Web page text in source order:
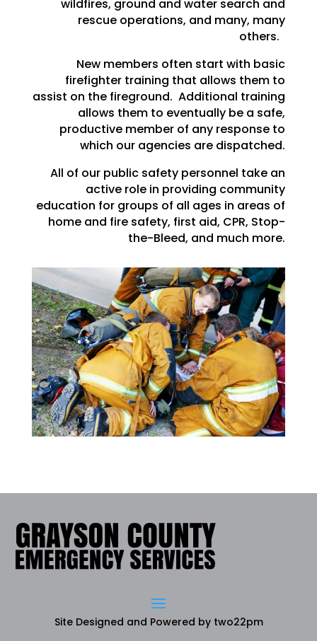
wildfires, ground and water search and
rescue operations, and many, many
others.
New members often start with basic
firefighter training that allows them to
assist on the fireground. Additional training
allows them to eventually be a safe,
productive member of any response to
which our agencies are dispatched.
All of our public safety personnel take an
active role in providing community
education for groups of all ages in areas of
home and fire safety, first aid, CPR, Stop-
the-Bleed, and much more.
Site Designed and Powered by two22pm